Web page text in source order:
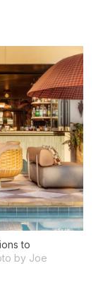
to
by Joe